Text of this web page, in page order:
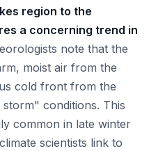
region to the
a concerning trend in
note that the
moist air from the
cold front from the
conditions. This
common in late winter
scientists link to